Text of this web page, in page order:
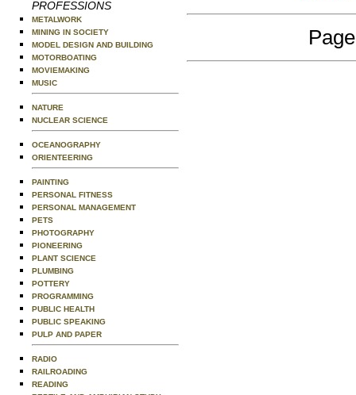
PROFESSIONS
METALWORK
MINING IN SOCIETY
MODEL DESIGN AND BUILDING
MOTORBOATING
MOVIEMAKING
MUSIC
NATURE
NUCLEAR SCIENCE
OCEANOGRAPHY
ORIENTEERING
PAINTING
PERSONAL FITNESS
PERSONAL MANAGEMENT
PETS
PHOTOGRAPHY
PIONEERING
PLANT SCIENCE
PLUMBING
POTTERY
PROGRAMMING
PUBLIC HEALTH
PUBLIC SPEAKING
PULP AND PAPER
RADIO
RAILROADING
READING